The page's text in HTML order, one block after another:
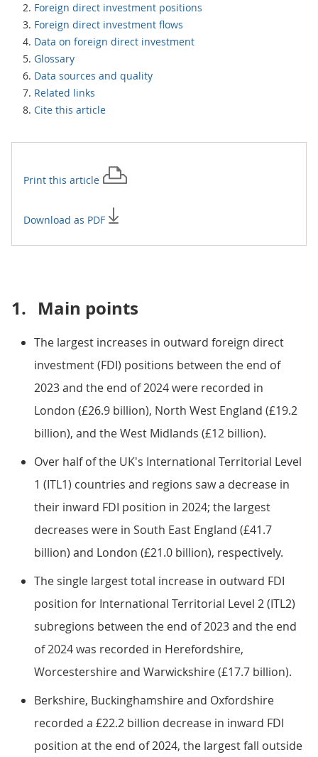
Foreign direct investment positions
Foreign direct investment flows
Data on foreign direct investment
Glossary
Data sources and quality
Related links
Cite this article
Print this article
Download as PDF
1. Main points
The largest increases in outward foreign direct
investment (FDI) positions between the end of
2023 and the end of 2024 were recorded in
London (£26.9 billion), North West England (£19.2
billion), and the West Midlands (£12 billion).
Over half of the UK's International Territorial Level
1 (ITL1) countries and regions saw a decrease in
their inward FDI position in 2024; the largest
decreases were in South East England (£41.7
billion) and London (£21.0 billion), respectively.
The single largest total increase in outward FDI
position for International Territorial Level 2 (ITL2)
subregions between the end of 2023 and the end
of 2024 was recorded in Herefordshire,
Worcestershire and Warwickshire (£17.7 billion).
Berkshire, Buckinghamshire and Oxfordshire
recorded a £22.2 billion decrease in inward FDI
position at the end of 2024, the largest fall outside